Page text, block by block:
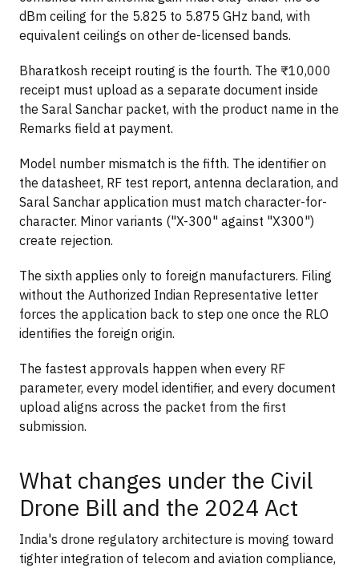
dBm ceiling for the 5.825 to 5.875 GHz band, with
equivalent ceilings on other de-licensed bands.
Bharatkosh receipt routing is the fourth. The ₹10,000
receipt must upload as a separate document inside
the Saral Sanchar packet, with the product name in the
Remarks field at payment.
Model number mismatch is the fifth. The identifier on
the datasheet, RF test report, antenna declaration, and
Saral Sanchar application must match character-for-
character. Minor variants ("X-300" against "X300")
create rejection.
The sixth applies only to foreign manufacturers. Filing
without the Authorized Indian Representative letter
forces the application back to step one once the RLO
identifies the foreign origin.
The fastest approvals happen when every RF
parameter, every model identifier, and every document
upload aligns across the packet from the first
submission.
What changes under the Civil
Drone Bill and the 2024 Act
India's drone regulatory architecture is moving toward
tighter integration of telecom and aviation compliance,